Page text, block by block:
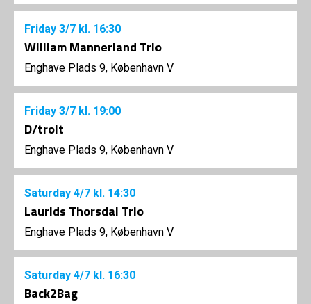
Friday 3/7 kl. 16:30
William Mannerland Trio
Enghave Plads 9, København V
Friday 3/7 kl. 19:00
D/troit
Enghave Plads 9, København V
Saturday 4/7 kl. 14:30
Laurids Thorsdal Trio
Enghave Plads 9, København V
Saturday 4/7 kl. 16:30
Back2Bag